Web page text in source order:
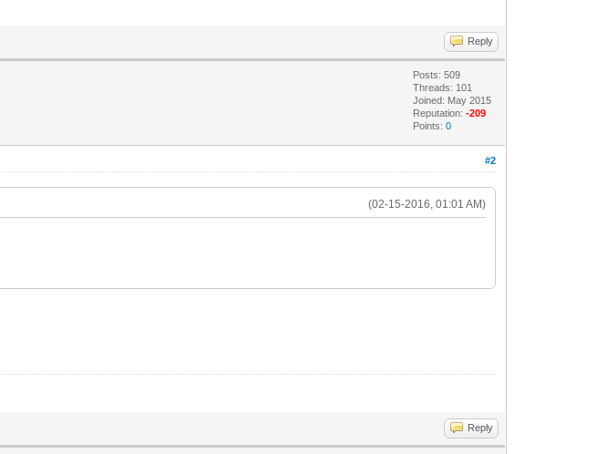
Reply
Posts: 509
Threads: 101
Joined: May 2015
Reputation:-209
Points:0
#2
(02-15-2016, 01:01 AM)
Reply